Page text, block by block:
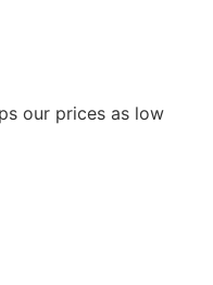
our prices as low